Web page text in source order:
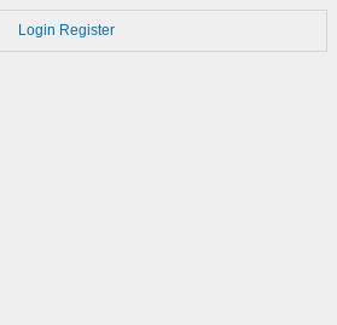
Login Register